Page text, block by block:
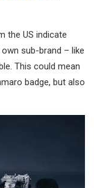
the US indicate
sub-brand – like
This could mean
badge, but also